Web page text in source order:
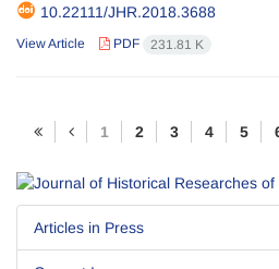
10.22111/JHR.2018.3688
View Article PDF 231.81 K
1 2 3 4 5
Articles in Press